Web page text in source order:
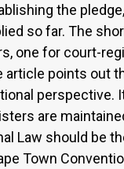
the
so far. The
one for court-
article points out
perspective.
are
Law should be
Town